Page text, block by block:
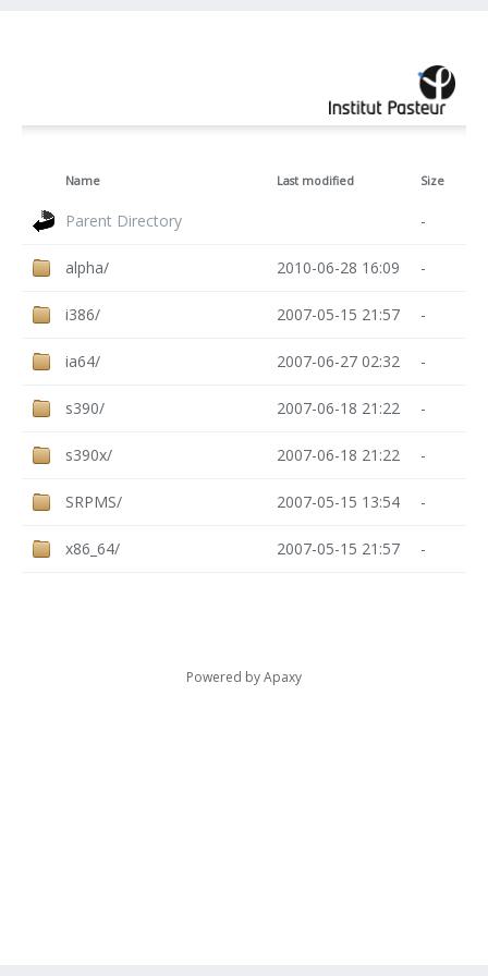
Name Last modified Size
Parent Directory -
alpha/ 2010-06-28 16:09 -
i386/ 2007-05-15 21:57 -
ia64/ 2007-06-27 02:32 -
s390/ 2007-06-18 21:22 -
s390x/ 2007-06-18 21:22 -
SRPMS/ 2007-05-15 13:54 -
x86_64/ 2007-05-15 21:57 -
Powered byApaxy